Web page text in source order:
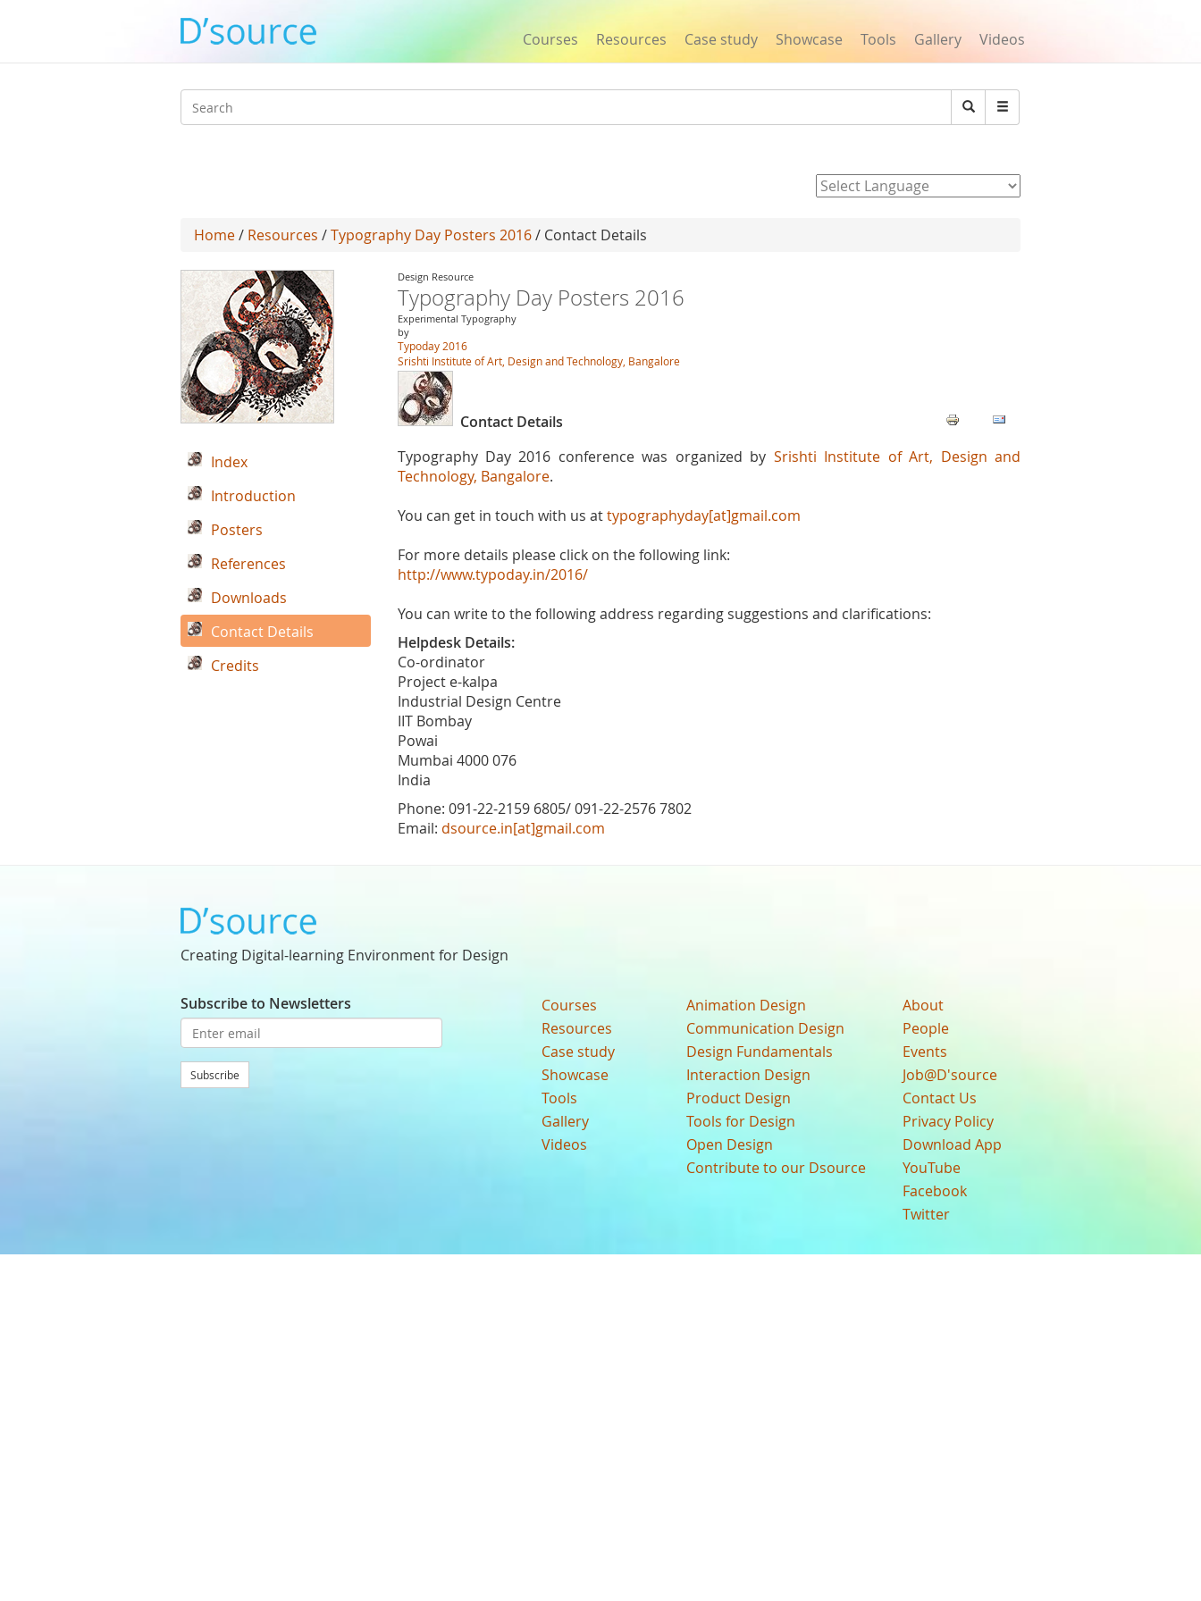
Courses Resources Case study Showcase Tools Gallery Videos
Search
Search
Home/ Resources /Typography Day Posters 2016/ Contact Details
Design Resource
Typography Day Posters 2016
Experimental Typography
by
Typoday 2016
Srishti Institute of Art, Design and Technology, Bangalore
Contact Details
Typography Day 2016 conference was organized by Srishti Institute of Art, Design and
Technology, Bangalore.
You can get in touch with us attypographyday[at]gmail.com
For more details please click on the following link:
http://www.typoday.in/2016/
You can write to the following address regarding suggestions and clarifications:
Helpdesk Details:
Co-ordinator
Project e-kalpa
Industrial Design Centre
IIT Bombay
Powai
Mumbai 4000 076
India
Phone: 091-22-2159 6805/ 091-22-2576 7802
Email: dsource.in[at]gmail.com
Index
Introduction
Posters
References
Downloads
Contact Details
Credits
Creating Digital-learning Environment for Design
Subscribe to Newsletters
Subscribe
Courses
Resources
Case study
Showcase
Tools
Gallery
Videos
Animation Design
Communication Design
Design Fundamentals
Interaction Design
Product Design
Tools for Design
Open Design
Contribute to our Dsource
About
People
Events
Job@D'source
Contact Us
Privacy Policy
Download App
YouTube
Facebook
Twitter